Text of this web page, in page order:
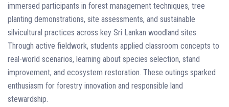
immersed participants in forest management techniques, tree
planting demonstrations, site assessments, and sustainable
silvicultural practices across key Sri Lankan woodland sites.
Through active fieldwork, students applied classroom concepts to
real-world scenarios, learning about species selection, stand
improvement, and ecosystem restoration. These outings sparked
enthusiasm for forestry innovation and responsible land
stewardship.